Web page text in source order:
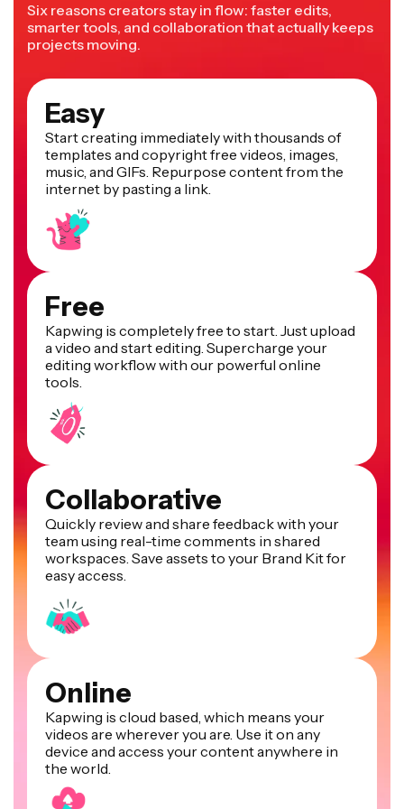
Six reasons creators stay in flow: faster edits,
smarter tools, and collaboration that actually keeps
projects moving.
Easy
Start creating immediately with thousands of
templates and copyright free videos, images,
music, and GIFs. Repurpose content from the
internet by pasting a link.
Free
Kapwing is completely free to start. Just upload
a video and start editing. Supercharge your
editing workflow with our powerful online
tools.
Collaborative
Quickly review and share feedback with your
team using real-time comments in shared
workspaces. Save assets to your Brand Kit for
easy access.
Online
Kapwing is cloud based, which means your
videos are wherever you are. Use it on any
device and access your content anywhere in
the world.